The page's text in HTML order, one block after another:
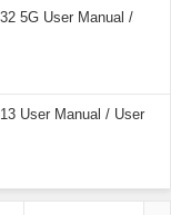
5G User Manual /
User Manual / User